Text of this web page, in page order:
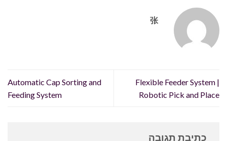
张
Flexible Feeder System |
Robotic Pick and Place
Automatic Cap Sorting and
Feeding System
כתיבת תגובה